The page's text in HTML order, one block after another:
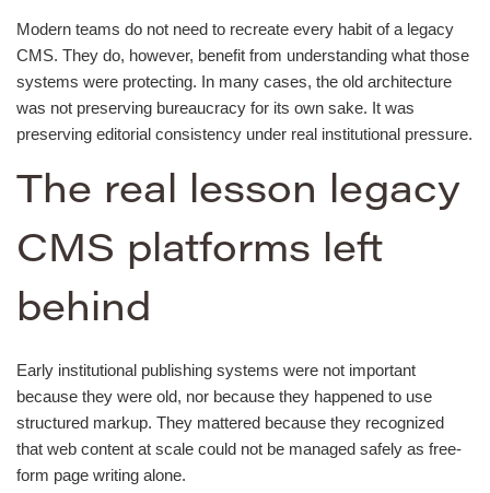
Modern teams do not need to recreate every habit of a legacy
CMS. They do, however, benefit from understanding what those
systems were protecting. In many cases, the old architecture
was not preserving bureaucracy for its own sake. It was
preserving editorial consistency under real institutional pressure.
The real lesson legacy
CMS platforms left
behind
Early institutional publishing systems were not important
because they were old, nor because they happened to use
structured markup. They mattered because they recognized
that web content at scale could not be managed safely as free-
form page writing alone.